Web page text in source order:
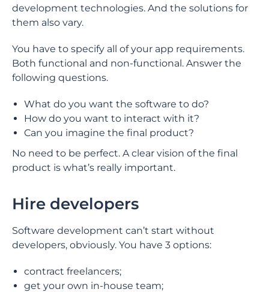
development technologies. And the solutions for
them also vary.
You have to specify all of your app requirements.
Both functional and non-functional. Answer the
following questions.
What do you want the software to do?
How do you want to interact with it?
Can you imagine the final product?
No need to be perfect. A clear vision of the final
product is what’s really important.
Hire developers
Software development can’t start without
developers, obviously. You have 3 options:
contract freelancers;
get your own in-house team;